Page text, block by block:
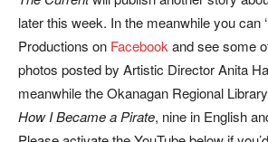
later this week. In the meanwhile you can
Productions on Facebook and see some
photos posted by Artistic Director Anita
meanwhile the Okanagan Regional
How I Became a Pirate, nine in English